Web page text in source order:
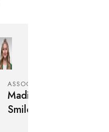
ASSOCIATE
Madison
Smiley